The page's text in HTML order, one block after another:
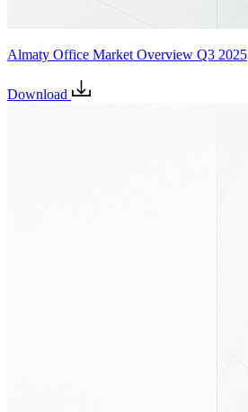
Almaty Office Market Overview Q3 2025
Download